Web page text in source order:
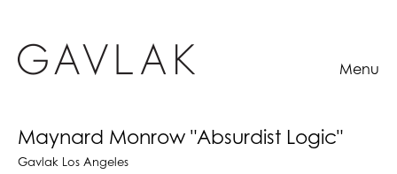
Menu
Maynard Monrow "Absurdist Logic"
Gavlak Los Angeles